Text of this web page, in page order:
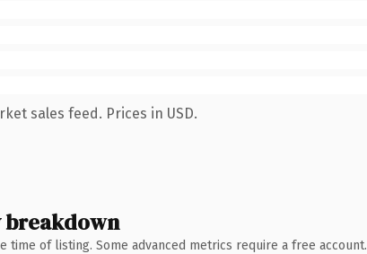
sales feed. Prices in USD.
breakdown
of listing. Some advanced metrics require a free account.